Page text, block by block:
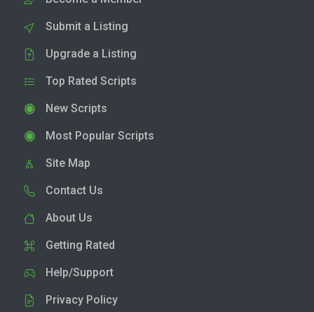
Submit a Listing
Upgrade a Listing
Top Rated Scripts
New Scripts
Most Popular Scripts
Site Map
Contact Us
About Us
Getting Rated
Help/Support
Privacy Policy